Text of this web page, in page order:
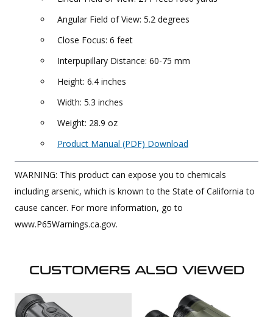
Angular Field of View: 5.2 degrees
Close Focus: 6 feet
Interpupillary Distance: 60-75 mm
Height: 6.4 inches
Width: 5.3 inches
Weight: 28.9 oz
Product Manual (PDF) Download
WARNING: This product can expose you to chemicals
including arsenic, which is known to the State of California to
cause cancer. For more information, go to
www.P65Warnings.ca.gov.
CUSTOMERS ALSO VIEWED